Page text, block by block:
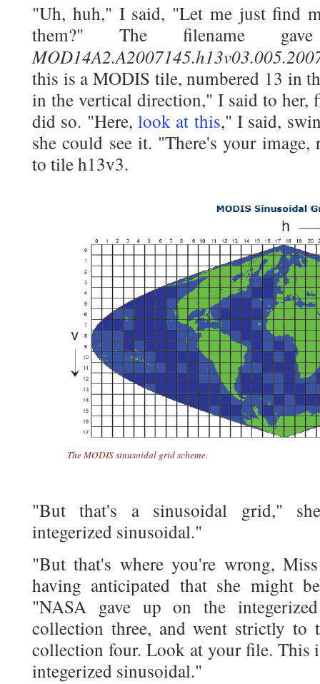
"Uh, huh," I said, "Let me just find
them?" The filename
this is a MODIS tile, numbered 13 in
in the vertical direction," I said to
did so. "Here, look at this," I said,
she could see it. "There's your
to tile h13v3.
The MODIS sinusoidal grid scheme.
"But that's a sinusoidal grid,"
integerized sinusoidal."
"But that's where you're wrong,
having anticipated that she might
"NASA gave up on the
collection three, and went strictly to
collection four. Look at your file. This
integerized sinusoidal."